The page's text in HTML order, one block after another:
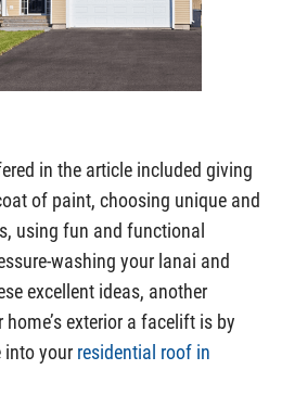
in the article included giving
of paint, choosing unique and
using fun and functional
washing your lanai and
excellent ideas, another
exterior a facelift is by
into your residential roof in